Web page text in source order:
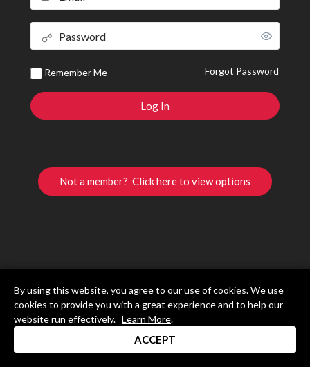
Remember Me Forgot Password
Not a member? Click here to view options
By using this website, you agree to our use of cookies. We use
cookies to provide you with a great experience and to help our
website run effectively. Learn More.
ACCEPT